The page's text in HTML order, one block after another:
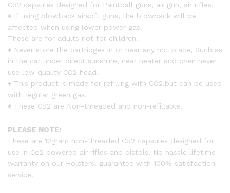
Co2 capsules designed for Paintball guns, air gun, air rifles.
♦ If using blowback airsoft guns, the blowback will be
affected when using lower power gas.
These are for adults not for children.
♦ Never store the cartridges in or near any hot place, Such as
in the car under direct sunshine, near heater and oven never
use low quality CO2 head.
♦ This product is made for refilling with CO2,but can be used
with regular green gas.
♦ These Co2 are Non-threaded and non-refillable.
PLEASE NOTE:
These are 12gram non-threaded Co2 capsules designed for
use in Co2 powered air rifles and pistols. No hassle lifetime
warranty on our Holsters, guarantee with 100% satisfaction
service.